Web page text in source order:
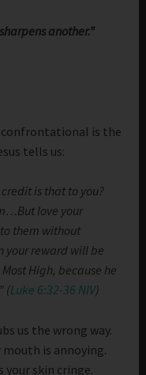
another.”
is the
tells us:
is that to you?
love your
them without
your reward will be
High, because he
(Luke 6:32-36 NIV)
us the wrong way.
is annoying.
your skin cringe.